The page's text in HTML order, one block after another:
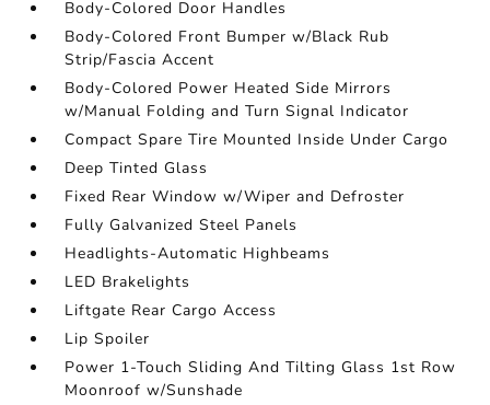
Body-Colored Door Handles
Body-Colored Front Bumper w/Black Rub
Strip/Fascia Accent
Body-Colored Power Heated Side Mirrors
w/Manual Folding and Turn Signal Indicator
Compact Spare Tire Mounted Inside Under Cargo
Deep Tinted Glass
Fixed Rear Window w/Wiper and Defroster
Fully Galvanized Steel Panels
Headlights-Automatic Highbeams
LED Brakelights
Liftgate Rear Cargo Access
Lip Spoiler
Power 1-Touch Sliding And Tilting Glass 1st Row
Moonroof w/Sunshade